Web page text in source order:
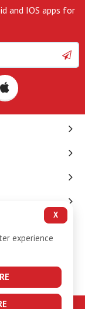
and IOS apps for
X
experience